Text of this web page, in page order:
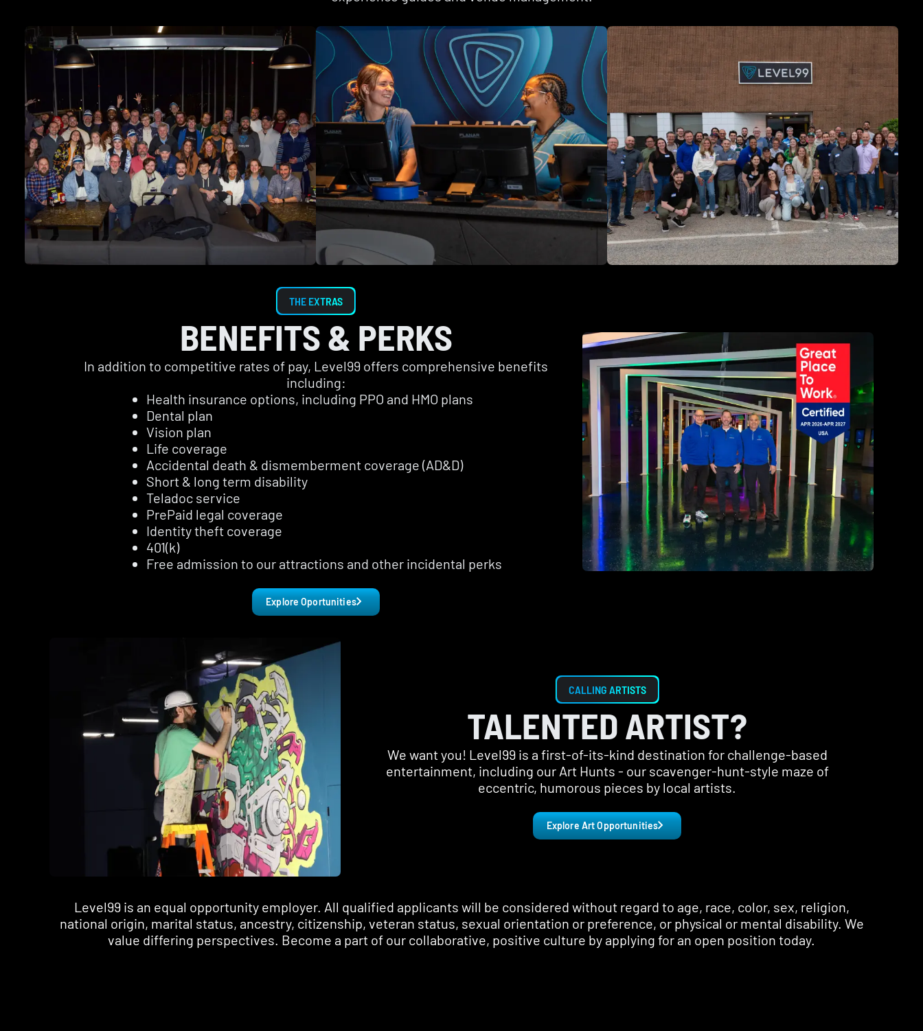
THE EXTRAS
BENEFITS & PERKS
In addition to competitive rates of pay, Level99 offers comprehensive benefits
including:
Health insurance options, including PPO and HMO plans
Dental plan
Vision plan
Life coverage
Accidental death & dismemberment coverage (AD&D)
Short & long term disability
Teladoc service
PrePaid legal coverage
Identity theft coverage
401(k)
Free admission to our attractions and other incidental perks
Explore Oportunities
CALLING ARTISTS
TALENTED ARTIST?
We want you! Level99 is a first-of-its-kind destination for challenge-based
entertainment, including our Art Hunts - our scavenger-hunt-style maze of
eccentric, humorous pieces by local artists.
Explore Art Opportunities
Level99 is an equal opportunity employer. All qualified applicants will be considered without regard to age, race, color, sex, religion,
national origin, marital status, ancestry, citizenship, veteran status, sexual orientation or preference, or physical or mental disability. We
value differing perspectives. Become a part of our collaborative, positive culture by applying for an open position today.